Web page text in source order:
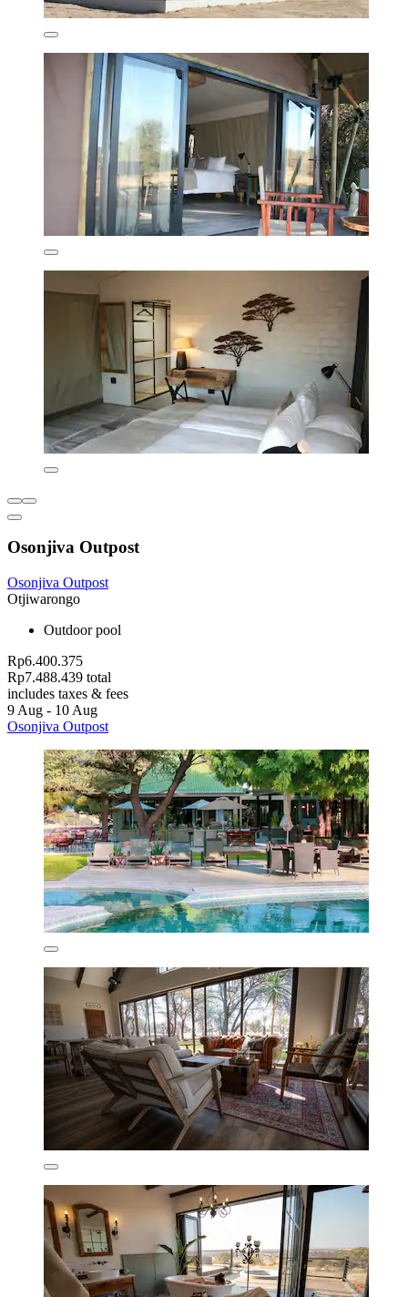
Osonjiva Outpost
Osonjiva Outpost
Otjiwarongo
Outdoor pool
Rp6.400.375
Rp7.488.439 total
includes taxes & fees
9 Aug - 10 Aug
Osonjiva Outpost